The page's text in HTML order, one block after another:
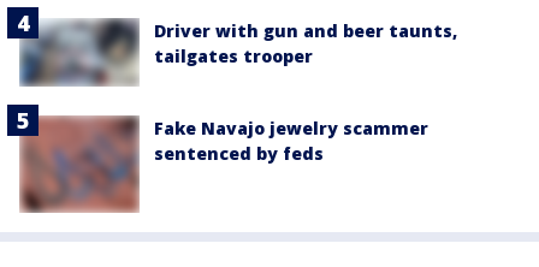
Driver with gun and beer taunts,
tailgates trooper
Fake Navajo jewelry scammer
sentenced by feds